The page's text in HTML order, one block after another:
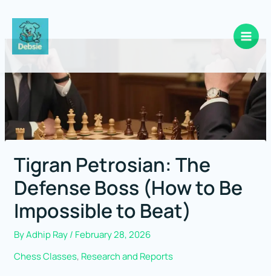
content
Tigran Petrosian: The
Defense Boss (How to Be
Impossible to Beat)
ByAdhip Ray/ February 28, 2026
Chess Classes, Research and Reports